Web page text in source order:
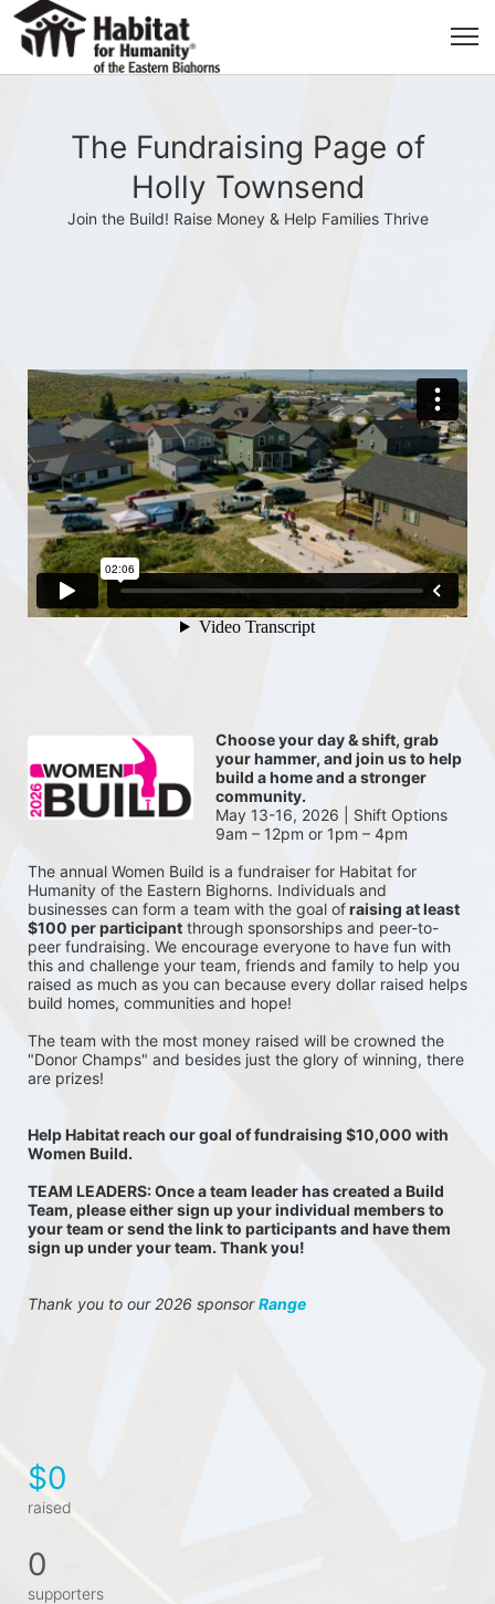
The Fundraising Page of
Holly Townsend
Join the Build! Raise Money & Help Families Thrive
Choose your day & shift, grab
your hammer, and join us to help
build a home and a stronger
community.
May 13-16, 2026 | Shift Options
9am – 12pm or 1pm – 4pm
The annual Women Build is a fundraiser for Habitat for
Humanity of the Eastern Bighorns. Individuals and
businesses can form a team with the goal of raising at least
$100 per participant through sponsorships and peer-to-
peer fundraising. We encourage everyone to have fun with
this and challenge your team, friends and family to help you
raised as much as you can because every dollar raised helps
build homes, communities and hope!
The team with the most money raised will be crowned the
"Donor Champs" and besides just the glory of winning, there
are prizes!
Help Habitat reach our goal of fundraising $10,000 with
Women Build.
TEAM LEADERS: Once a team leader has created a Build
Team, please either sign up your individual members to
your team or send the link to participants and have them
sign up under your team. Thank you!
Thank you to our 2026 sponsor Range
$0
raised
0
supporters